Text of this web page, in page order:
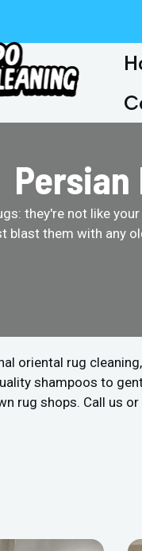
they're not like
blast them with any
oriental rug
shampoos to
rug shops. Call us